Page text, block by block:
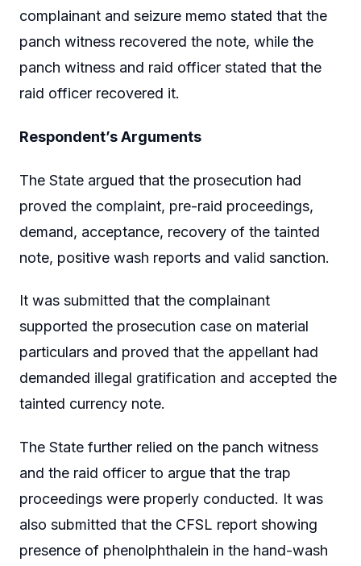
complainant and seizure memo stated that the
panch witness recovered the note, while the
panch witness and raid officer stated that the
raid officer recovered it.
Respondent’s Arguments
The State argued that the prosecution had
proved the complaint, pre-raid proceedings,
demand, acceptance, recovery of the tainted
note, positive wash reports and valid sanction.
It was submitted that the complainant
supported the prosecution case on material
particulars and proved that the appellant had
demanded illegal gratification and accepted the
tainted currency note.
The State further relied on the panch witness
and the raid officer to argue that the trap
proceedings were properly conducted. It was
also submitted that the CFSL report showing
presence of phenolphthalein in the hand-wash